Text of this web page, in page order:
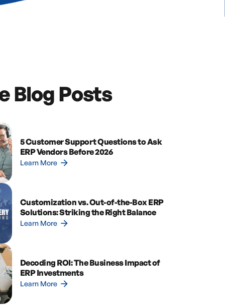
Blog Posts
5 Customer Support Questions to Ask
ERP Vendors Before 2026
Learn More arrow_forward
Customization vs. Out-of-the-Box ERP
Solutions: Striking the Right Balance
Learn More arrow_forward
Decoding ROI: The Business Impact of
ERP Investments
Learn More arrow_forward